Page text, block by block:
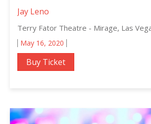
Jay Leno
Terry Fator Theatre - Mirage, Las
May 16, 2020
Buy Ticket